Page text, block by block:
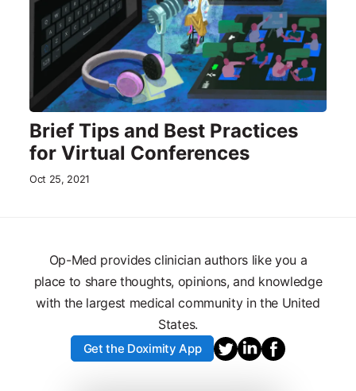
Brief Tips and Best Practices
for Virtual Conferences
Oct 25, 2021
Op-Med provides clinician authors like you a
place to share thoughts, opinions, and knowledge
with the largest medical community in the United
States.
Get the Doximity App